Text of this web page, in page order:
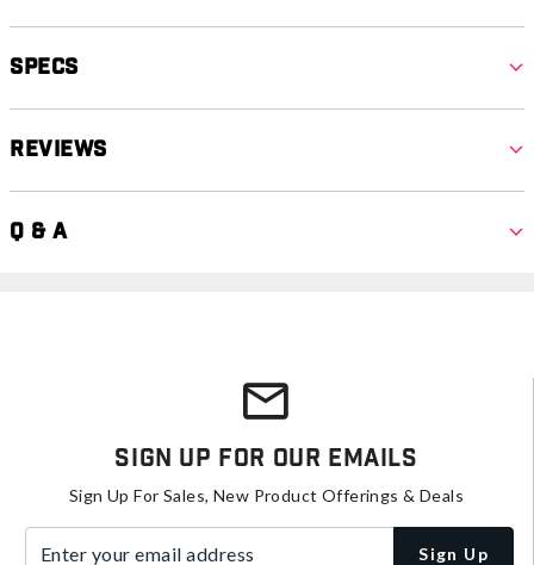
Specs
Reviews
Q & A
Sign Up For Our Emails
Sign Up For Sales, New Product Offerings & Deals
Sign Up